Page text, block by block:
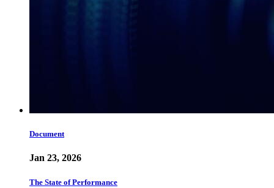
Document
Jan 23, 2026
The State of Performance